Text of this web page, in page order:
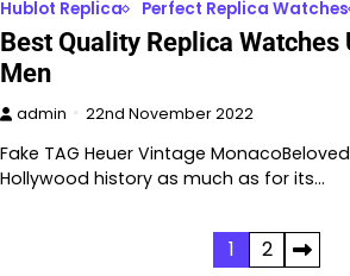
Hublot Replica Perfect Replica Watches
Best Quality Replica Watches
Men
admin 22nd November 2022
Fake TAG Heuer Vintage
Hollywood history as much as for its…
1 2